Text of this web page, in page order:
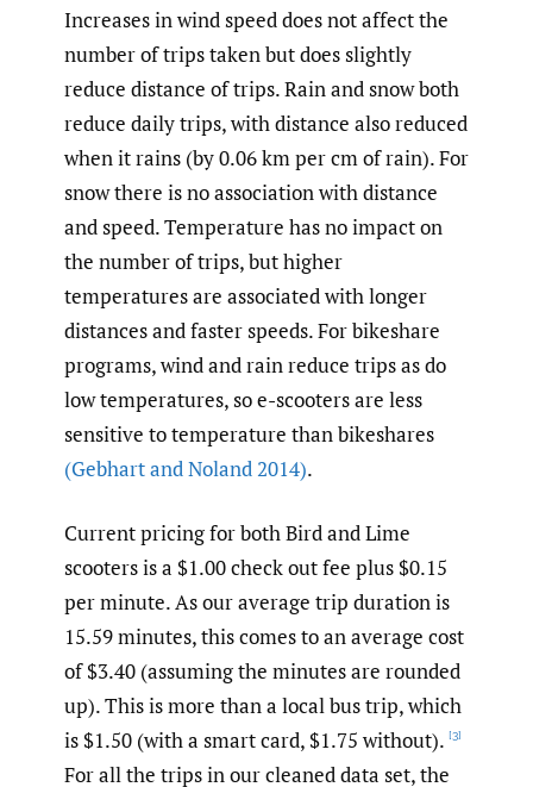
Increases in wind speed does not affect the
number of trips taken but does slightly
reduce distance of trips. Rain and snow both
reduce daily trips, with distance also reduced
when it rains (by 0.06 km per cm of rain). For
snow there is no association with distance
and speed. Temperature has no impact on
the number of trips, but higher
temperatures are associated with longer
distances and faster speeds. For bikeshare
programs, wind and rain reduce trips as do
low temperatures, so e-scooters are less
sensitive to temperature than bikeshares
(Gebhart and Noland 2014).
Current pricing for both Bird and Lime
scooters is a $1.00 check out fee plus $0.15
per minute. As our average trip duration is
15.59 minutes, this comes to an average cost
of $3.40 (assuming the minutes are rounded
up). This is more than a local bus trip, which
is $1.50 (with a smart card, $1.75 without). [3]
For all the trips in our cleaned data set, the